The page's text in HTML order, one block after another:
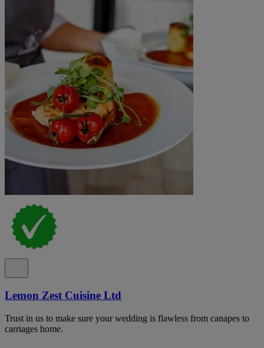
Lemon Zest Cuisine Ltd
Trust in us to make sure your wedding is flawless from canapes to
carriages home.